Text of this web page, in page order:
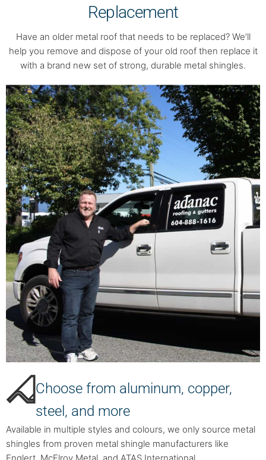
Replacement
Have an older metal roof that needs to be replaced? We’ll
help you remove and dispose of your old roof then replace it
with a brand new set of strong, durable metal shingles.
Choose from aluminum, copper,
steel, and more
Available in multiple styles and colours, we only source metal
shingles from proven metal shingle manufacturers like